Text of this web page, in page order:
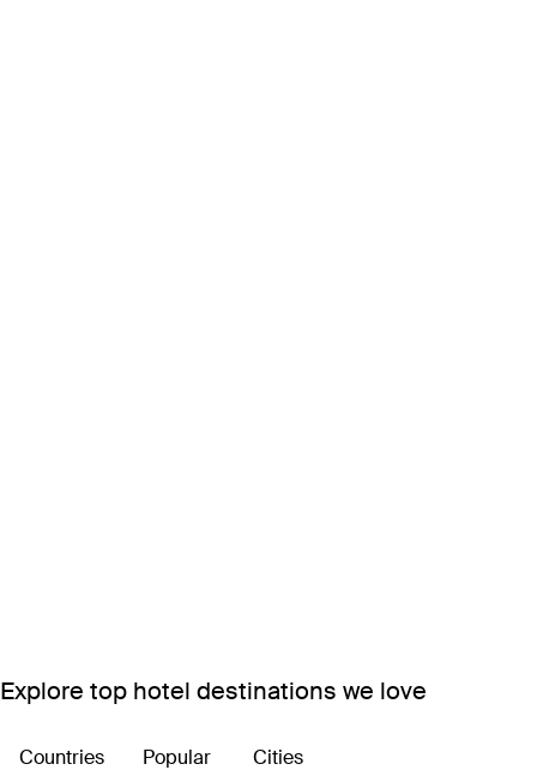
Explore top hotel destinations we love
Countries Popular Cities